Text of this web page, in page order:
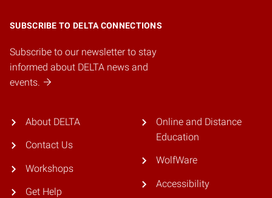
SUBSCRIBE TO DELTA CONNECTIONS
Subscribe to our newsletter to stay
informed about DELTA news and
events.
About DELTA
Contact Us
Workshops
Get Help
Online and Distance
Education
WolfWare
Accessibility